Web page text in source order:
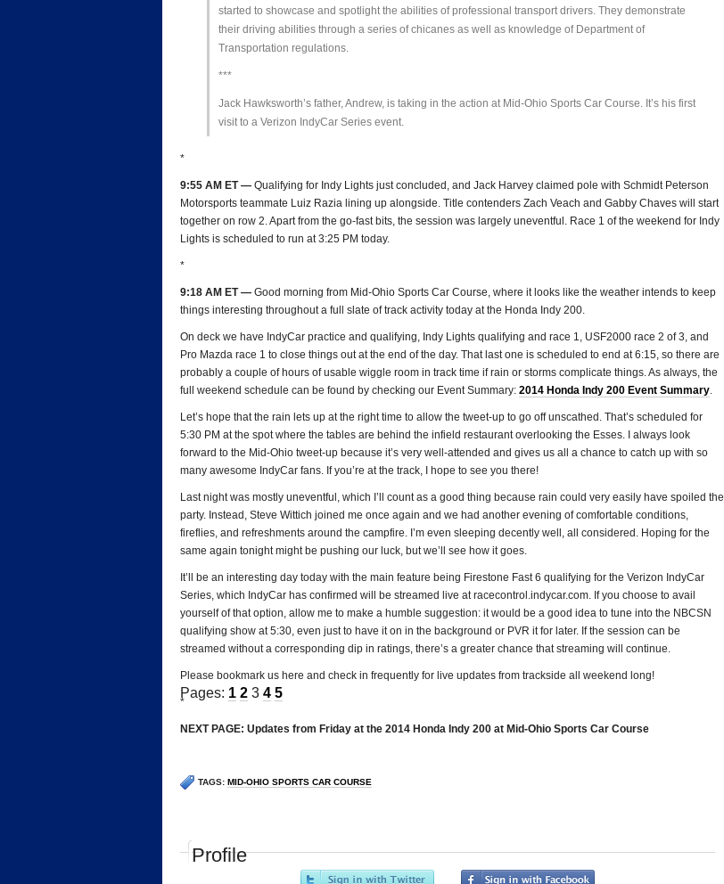
started to showcase and spotlight the abilities of professional transport drivers. They demonstrate
their driving abilities through a series of chicanes as well as knowledge of Department of
Transportation regulations.
***
Jack Hawksworth’s father, Andrew, is taking in the action at Mid-Ohio Sports Car Course. It’s his first
visit to a Verizon IndyCar Series event.
*
9:55 AM ET — Qualifying for Indy Lights just concluded, and Jack Harvey claimed pole with Schmidt Peterson
Motorsports teammate Luiz Razia lining up alongside. Title contenders Zach Veach and Gabby Chaves will start
together on row 2. Apart from the go-fast bits, the session was largely uneventful. Race 1 of the weekend for Indy
Lights is scheduled to run at 3:25 PM today.
*
9:18 AM ET — Good morning from Mid-Ohio Sports Car Course, where it looks like the weather intends to keep
things interesting throughout a full slate of track activity today at the Honda Indy 200.
On deck we have IndyCar practice and qualifying, Indy Lights qualifying and race 1, USF2000 race 2 of 3, and
Pro Mazda race 1 to close things out at the end of the day. That last one is scheduled to end at 6:15, so there are
probably a couple of hours of usable wiggle room in track time if rain or storms complicate things. As always, the
full weekend schedule can be found by checking our Event Summary: 2014 Honda Indy 200 Event Summary.
Let’s hope that the rain lets up at the right time to allow the tweet-up to go off unscathed. That’s scheduled for
5:30 PM at the spot where the tables are behind the infield restaurant overlooking the Esses. I always look
forward to the Mid-Ohio tweet-up because it’s very well-attended and gives us all a chance to catch up with so
many awesome IndyCar fans. If you’re at the track, I hope to see you there!
Last night was mostly uneventful, which I’ll count as a good thing because rain could very easily have spoiled the
party. Instead, Steve Wittich joined me once again and we had another evening of comfortable conditions,
fireflies, and refreshments around the campfire. I’m even sleeping decently well, all considered. Hoping for the
same again tonight might be pushing our luck, but we’ll see how it goes.
It’ll be an interesting day today with the main feature being Firestone Fast 6 qualifying for the Verizon IndyCar
Series, which IndyCar has confirmed will be streamed live at racecontrol.indycar.com. If you choose to avail
yourself of that option, allow me to make a humble suggestion: it would be a good idea to tune into the NBCSN
qualifying show at 5:30, even just to have it on in the background or PVR it for later. If the session can be
streamed without a corresponding dip in ratings, there’s a greater chance that streaming will continue.
Please bookmark us here and check in frequently for live updates from trackside all weekend long!
*
NEXT PAGE: Updates from Friday at the 2014 Honda Indy 200 at Mid-Ohio Sports Car Course
Pages: 1 2 3 4 5
TAGS: MID-OHIO SPORTS CAR COURSE
Profile